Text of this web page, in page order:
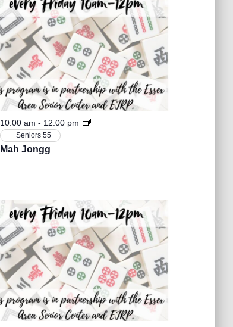
t
V
i
N
a
v
i
Mah Jongg
10:00 am - 12:00 pm
Seniors 55+